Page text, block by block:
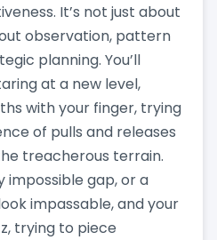
It’s not just about
observation, pattern
planning. You’ll
at a new level,
with your finger, trying
of pulls and releases
treacherous terrain.
impossible gap, or a
impassable, and your
trying to piece